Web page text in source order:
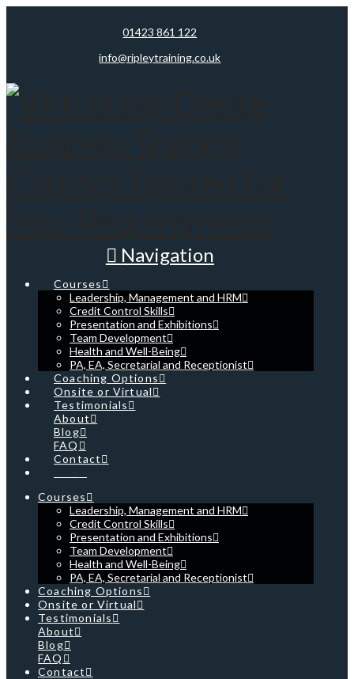
01423 861 122
info@ripleytraining.co.uk
Navigation
Courses
Leadership, Management and HRM
Credit Control Skills
Presentation and Exhibitions
Team Development
Health and Well-Being
PA, EA, Secretarial and Receptionist
Coaching Options
Onsite or Virtual
Testimonials
About
Blog
FAQ
Contact
Courses
Leadership, Management and HRM
Credit Control Skills
Presentation and Exhibitions
Team Development
Health and Well-Being
PA, EA, Secretarial and Receptionist
Coaching Options
Onsite or Virtual
Testimonials
About
Blog
FAQ
Contact